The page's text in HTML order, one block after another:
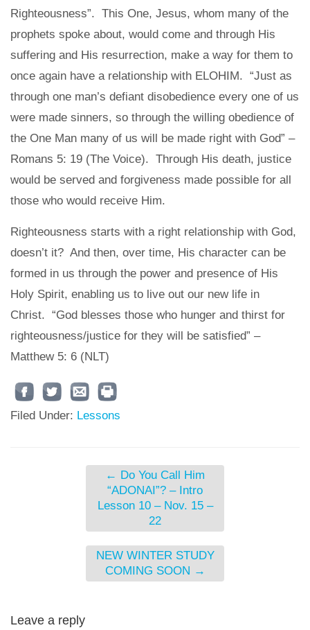
Righteousness”. This One, Jesus, whom many of the
prophets spoke about, would come and through His
suffering and His resurrection, make a way for them to
once again have a relationship with ELOHIM. “Just as
through one man’s defiant disobedience every one of us
were made sinners, so through the willing obedience of
the One Man many of us will be made right with God” –
Romans 5: 19 (The Voice). Through His death, justice
would be served and forgiveness made possible for all
those who would receive Him.
Righteousness starts with a right relationship with God,
doesn’t it? And then, over time, His character can be
formed in us through the power and presence of His
Holy Spirit, enabling us to live out our new life in
Christ. “God blesses those who hunger and thirst for
righteousness/justice for they will be satisfied” –
Matthew 5: 6 (NLT)
Filed Under: Lessons
← Do You Call Him
“ADONAI”? – Intro
Lesson 10 – Nov. 15 –
22
NEW WINTER STUDY
COMING SOON →
Leave a reply